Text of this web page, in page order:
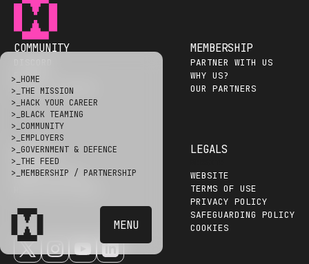
>_ HOME
>_ THE MISSION
>_ HACK YOUR CAREER
>_ BLACK TEAMING
>_ COMMUNITY
>_ EMPLOYERS
>_ GOVERNMENT & DEFENCE
>_ THE FEED
>_ MEMBERSHIP / PARTNERSHIP
MENU
COMMUNITY
EVENTS
HALL OF HACKERS
MEMBERSHIP
PARTNER WITH US
WHY US?
OUR PARTNERS
HACKERS
HAPTAI
CAREER GUIDES
LEGALS
WEBSITE
TERMS OF USE
PRIVACY POLICY
SAFEGUARDING POLICY
COOKIES